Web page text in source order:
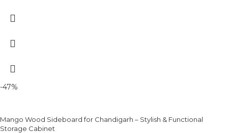
-47%
Mango Wood Sideboard for Chandigarh – Stylish & Functional
Storage Cabinet